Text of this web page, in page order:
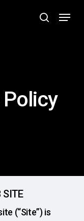
search
Menu
SITE
(“Site”) is